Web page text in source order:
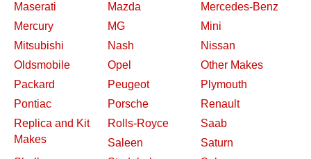
Maserati
Mazda
Mercedes-Benz
Mercury
MG
Mini
Mitsubishi
Nash
Nissan
Oldsmobile
Opel
Other Makes
Packard
Peugeot
Plymouth
Pontiac
Porsche
Renault
Replica and Kit
Makes
Rolls-Royce
Saab
Saleen
Saturn